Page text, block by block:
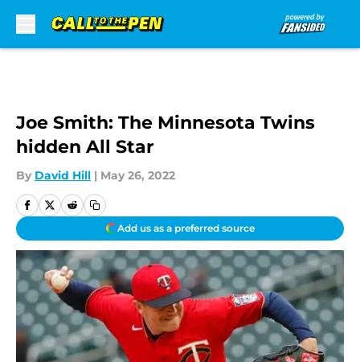
Joe Smith: The Minnesota Twins
hidden All Star
By David Hill | May 26, 2022
Add us as a preferred source